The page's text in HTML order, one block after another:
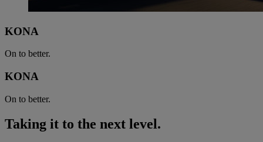
KONA
On to better.
KONA
On to better.
Taking it to the next level.